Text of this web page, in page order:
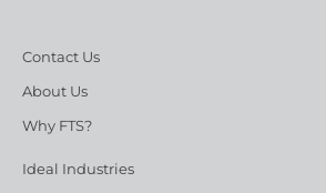
Contact Us
About Us
Why FTS?
Ideal Industries